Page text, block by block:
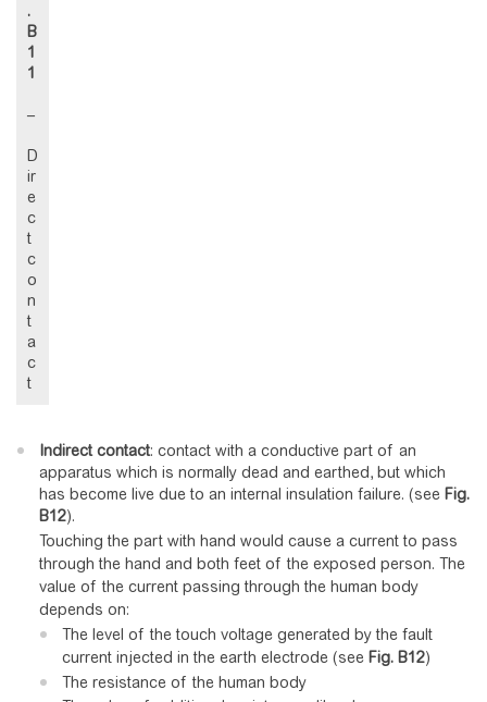
.
B
1
1
–
D
ir
e
c
t
c
o
n
t
a
c
t
Indirect contact: contact with a conductive part of an
apparatus which is normally dead and earthed, but which
has become live due to an internal insulation failure. (see Fig.
B12).
Touching the part with hand would cause a current to pass
through the hand and both feet of the exposed person. The
value of the current passing through the human body
depends on:
The level of the touch voltage generated by the fault
current injected in the earth electrode (see Fig. B12)
The resistance of the human body